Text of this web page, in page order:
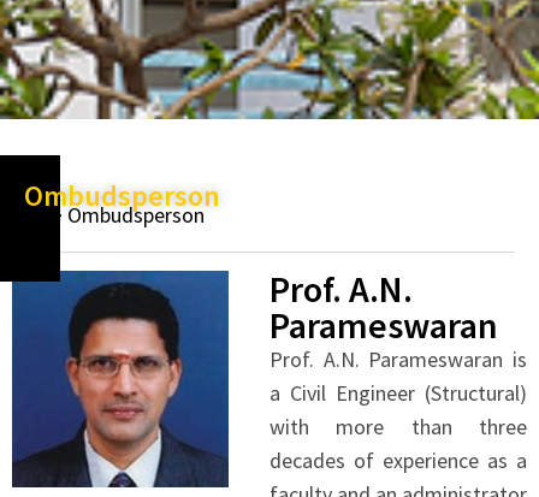
Ombudsperson
Ombudsperson
Prof. A.N.
Parameswaran
Prof. A.N. Parameswaran is
a Civil Engineer (Structural)
with more than three
decades of experience as a